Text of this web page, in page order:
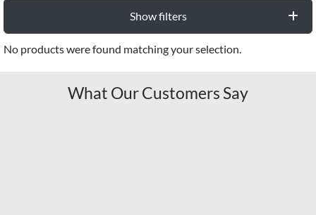
Show filters
No products were found matching your selection.
What Our Customers Say